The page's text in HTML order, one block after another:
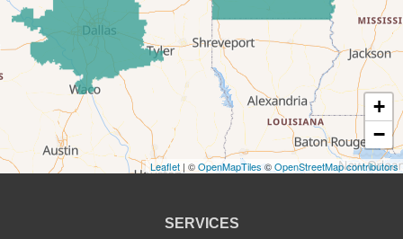
Glen Rose
Godley
Graford
Graham
Granbury
+
−
Leaflet | ©OpenMapTiles ©OpenStreetMap contributors
SERVICES